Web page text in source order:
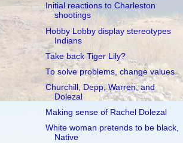
Initial reactions to Charleston
shootings
Hobby Lobby display stereotypes
Indians
Take back Tiger Lily?
To solve problems, change values
Churchill, Depp, Warren, and
Dolezal
Making sense of Rachel Dolezal
White woman pretends to be black,
Native